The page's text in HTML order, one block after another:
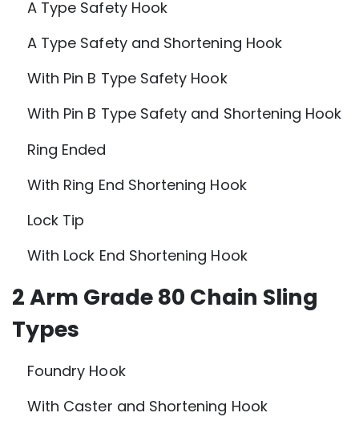
A Type Safety Hook
A Type Safety and Shortening Hook
With Pin B Type Safety Hook
With Pin B Type Safety and Shortening Hook
Ring Ended
With Ring End Shortening Hook
Lock Tip
With Lock End Shortening Hook
2 Arm Grade 80 Chain Sling
Types
Foundry Hook
With Caster and Shortening Hook